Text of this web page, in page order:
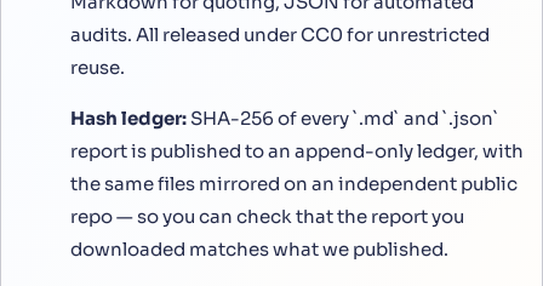
audits. All released under CC0 for unrestricted
reuse.
Hash ledger: SHA-256 of every `.md` and `.json`
report is published to an append-only ledger, with
the same files mirrored on an independent public
repo — so you can check that the report you
downloaded matches what we published.